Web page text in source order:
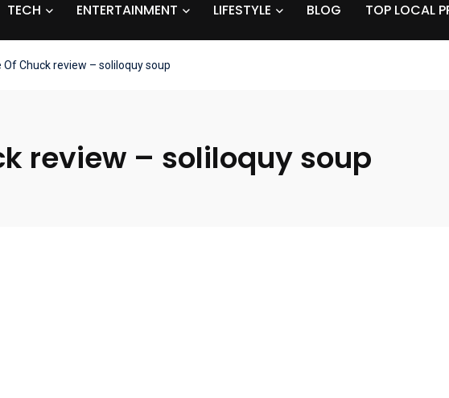
TECH ENTERTAINMENT LIFESTYLE BLOG TOP LOCAL
Of Chuck review – soliloquy soup
review – soliloquy soup